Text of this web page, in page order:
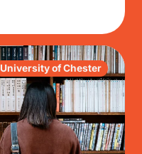
University of Chester